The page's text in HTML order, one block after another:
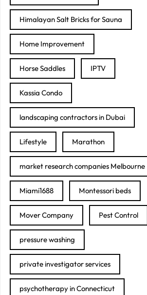
Himalayan Salt Bricks for Sauna
Home Improvement
Horse Saddles IPTV
Kassia Condo
landscaping contractors in Dubai
Lifestyle Marathon
market research companies Melbourne
Miami1688 Montessori beds
Mover Company Pest Control
pressure washing
private investigator services
psychotherapy in Connecticut